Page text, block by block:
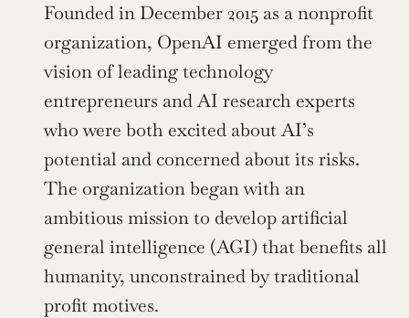
Founded in December 2015 as a nonprofit
organization, OpenAI emerged from the
vision of leading technology
entrepreneurs and AI research experts
who were both excited about AI’s
potential and concerned about its risks.
The organization began with an
ambitious mission to develop artificial
general intelligence (AGI) that benefits all
humanity, unconstrained by traditional
profit motives.